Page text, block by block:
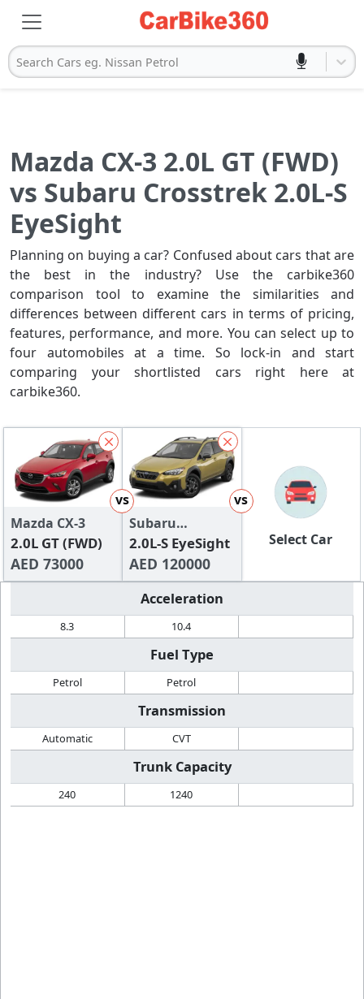
Search Cars eg. Nissan Petrol
Mazda CX-3 2.0L GT (FWD)
vs Subaru Crosstrek 2.0L-S
EyeSight
Planning on buying a car? Confused about cars that are
the best in the industry? Use the carbike360
comparison tool to examine the similarities and
differences between different cars in terms of pricing,
features, performance, and more. You can select up to
four automobiles at a time. So lock-in and start
comparing your shortlisted cars right here at
carbike360.
Mazda CX-3
2.0L GT (FWD)
AED 73000
vs
Subaru
Crosstrek
2.0L-S EyeSight
AED 120000
vs
Select Car
Acceleration
8.3 10.4
Fuel Type
Petrol Petrol
Transmission
Automatic CVT
Trunk Capacity
240 1240